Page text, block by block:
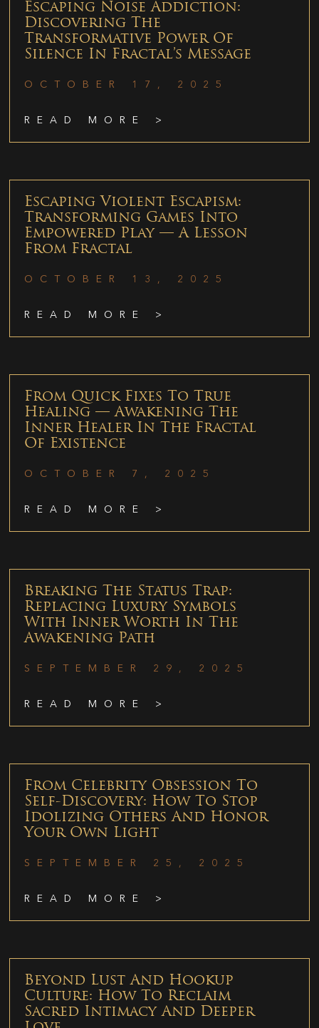
Escaping Noise Addiction:
Discovering The
Transformative Power Of
Silence In Fractal’s Message
OCTOBER 17, 2025
READ MORE >
Escaping Violent Escapism:
Transforming Games Into
Empowered Play — A Lesson
From Fractal
OCTOBER 13, 2025
READ MORE >
From Quick Fixes To True
Healing — Awakening The
Inner Healer In The Fractal
Of Existence
OCTOBER 7, 2025
READ MORE >
Breaking The Status Trap:
Replacing Luxury Symbols
With Inner Worth In The
Awakening Path
SEPTEMBER 29, 2025
READ MORE >
From Celebrity Obsession To
Self-Discovery: How To Stop
Idolizing Others And Honor
Your Own Light
SEPTEMBER 25, 2025
READ MORE >
Beyond Lust And Hookup
Culture: How To Reclaim
Sacred Intimacy And Deeper